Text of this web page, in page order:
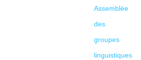
Assemblée
des
groupes
linguistiques